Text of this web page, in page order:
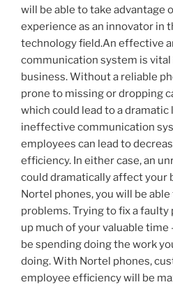
will be able to take advantage
experience as an innovator in
technology field.An effective
communication system is
business. Without a reliable
prone to missing or dropping
which could lead to a dramatic
ineffective communication
employees can lead to
efficiency. In either case, an
could dramatically affect your
Nortel phones, you will be
problems. Trying to fix a faulty
up much of your valuable time
be spending doing the work
doing. With Nortel phones,
employee efficiency will be